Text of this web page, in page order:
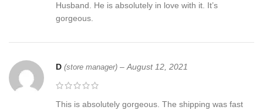
Husband. He is absolutely in love with it. It’s
gorgeous.
D (store manager) – August 12, 2021
This is absolutely gorgeous. The shipping was fast